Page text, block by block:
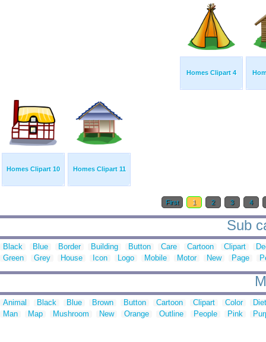
Homes Clipart 4
Homes Clipart 10 Homes Clipart 11
First 1 2 3 4
Sub
Black Blue Border Building Button Care Cartoon Clipart
Green
Grey House Icon Logo Mobile Motor New Page
Animal Black Blue Brown Button Cartoon Clipart Color
Man
Map Mushroom New Orange Outline People Pink